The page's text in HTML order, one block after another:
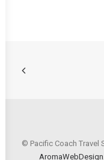
© Pacific Coach Travel